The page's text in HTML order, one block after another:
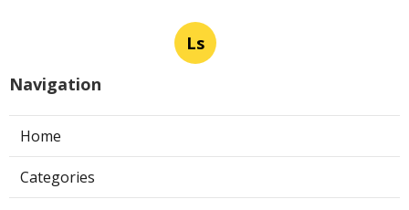
Ls
Navigation
Home
Categories